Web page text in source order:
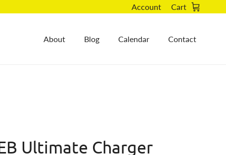
Account Cart
About Blog Calendar Contact
Ultimate Charger